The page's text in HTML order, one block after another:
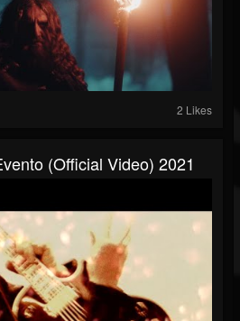
2 Likes
(official Video) 2021